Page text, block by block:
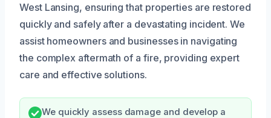
West Lansing, ensuring that properties are restored
quickly and safely after a devastating incident. We
assist homeowners and businesses in navigating
the complex aftermath of a fire, providing expert
care and effective solutions.
We quickly assess damage and develop a